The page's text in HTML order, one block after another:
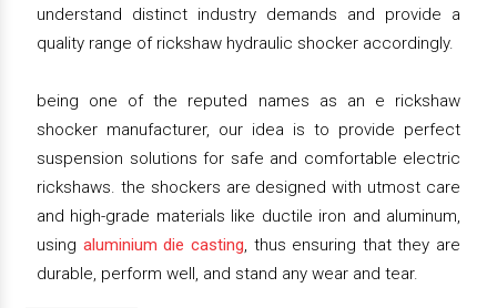
understand distinct industry demands and provide a
quality range of rickshaw hydraulic shocker accordingly.
being one of the reputed names as an e rickshaw
shocker manufacturer, our idea is to provide perfect
suspension solutions for safe and comfortable electric
rickshaws. the shockers are designed with utmost care
and high-grade materials like ductile iron and aluminum,
using aluminium die casting, thus ensuring that they are
durable, perform well, and stand any wear and tear.